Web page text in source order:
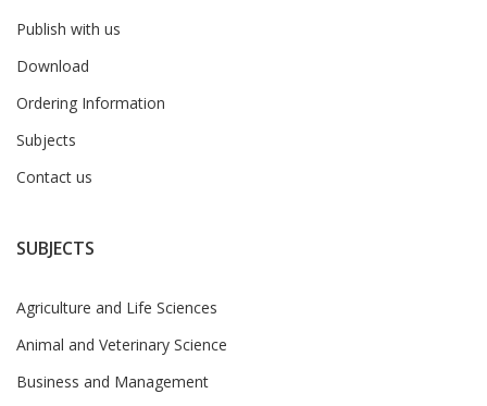
Publish with us
Download
Ordering Information
Subjects
Contact us
SUBJECTS
Agriculture and Life Sciences
Animal and Veterinary Science
Business and Management